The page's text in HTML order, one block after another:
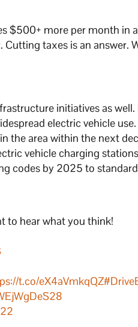
$500+ more per month in
taxes is an answer.
initiatives as
electric vehicle
the area within the next
vehicle charging
codes by 2025 to
to hear what you think!
t.co/eX4aVmkqQZ